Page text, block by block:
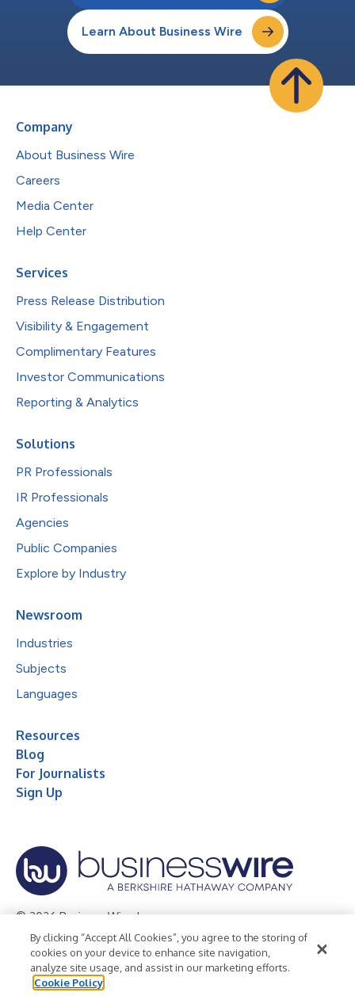
Learn About Business Wire
Company
About Business Wire
Careers
Media Center
Help Center
Services
Press Release Distribution
Visibility & Engagement
Complimentary Features
Investor Communications
Reporting & Analytics
Solutions
PR Professionals
IR Professionals
Agencies
Public Companies
Explore by Industry
Newsroom
Industries
Subjects
Languages
Resources
Blog
For Journalists
Sign Up
© 2026 Business Wire, Inc.
Privacy Policy Cookie Policy
Accessibility Statement
Terms of Use
Legal
By clicking “Accept All Cookies”, you agree to the storing of
cookies on your device to enhance site navigation,
analyze site usage, and assist in our marketing efforts.
Cookie Policy